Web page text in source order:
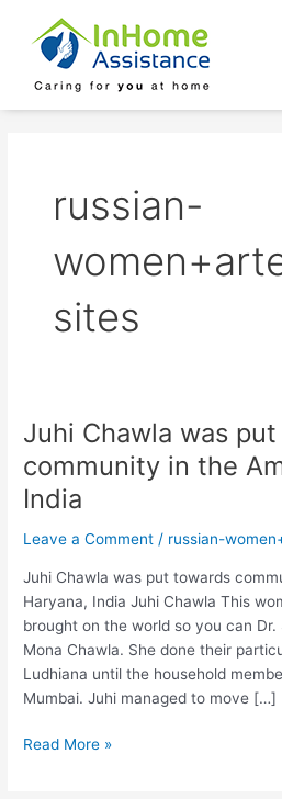
content
russian-
sites
Juhi Chawla was
community in the
India
Leave a Comment / russian-
Juhi Chawla was put towards
Haryana, India Juhi Chawla This
brought on the world so you can
Mona Chawla. She done their
Ludhiana until the household
Mumbai. Juhi managed to move […]
Juhi
was
put
community
in
the
Ambala,
Haryana,
India
Read More »